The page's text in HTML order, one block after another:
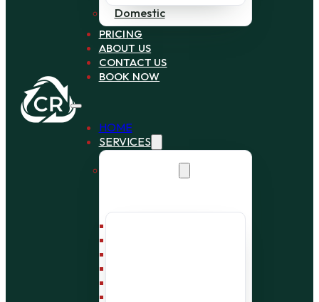
Domestic
PRICING
ABOUT US
CONTACT US
BOOK NOW
HOME
SERVICES